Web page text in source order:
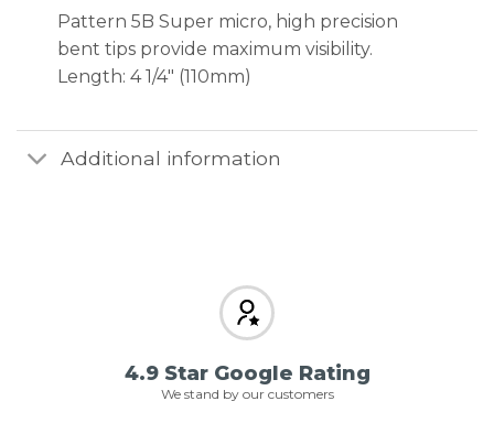
Pattern 5B Super micro, high precision
bent tips provide maximum visibility.
Length: 4 1/4″ (110mm)
Additional information
4.9 Star Google Rating
We stand by our customers